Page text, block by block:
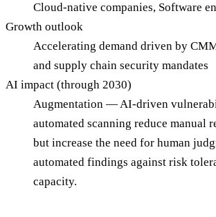
Cloud-native companies, Software
Growth outlook
Accelerating demand driven by
and supply chain security mandates
AI impact (through 2030)
Augmentation — AI-driven
automated scanning reduce manual
but increase the need for human
automated findings against risk
capacity.